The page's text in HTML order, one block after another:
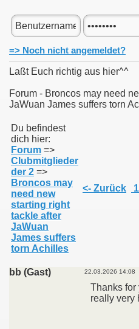
=> Noch nicht angemeldet?
Laßt Euch richtig aus hier^^
Forum - Broncos may need
JaWuan James suffers torn
Du befindest
dich hier:
Forum =>
Clubmitglieder
der 2 =>
Broncos may
need new
starting right
tackle after
JaWuan
James suffers
torn Achilles
<- Zurück 1
bb (Gast) 22.03.2026 14:08
Thanks for
really very